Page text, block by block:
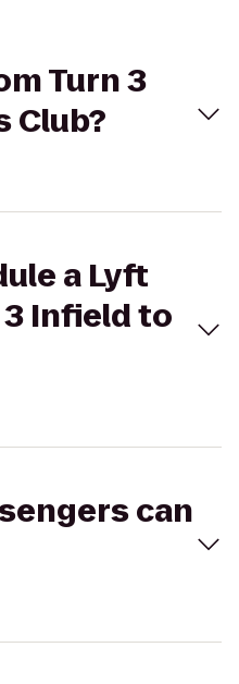
Turn 3
Club?
a Lyft
Infield to
can